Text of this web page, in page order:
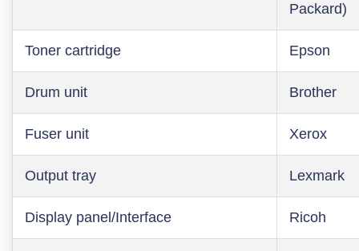
Packard)
Toner cartridge Epson
Drum unit Brother
Fuser unit Xerox
Output tray Lexmark
Display panel/Interface Ricoh